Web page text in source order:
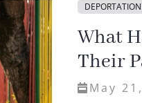
DEPORTATION
What
Their
May